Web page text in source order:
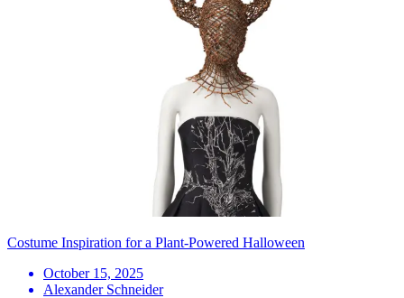
Costume Inspiration for a Plant-Powered Halloween
October 15, 2025
Alexander Schneider